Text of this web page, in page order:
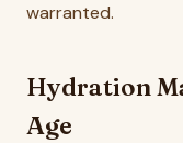
warranted.
Hydration
Age